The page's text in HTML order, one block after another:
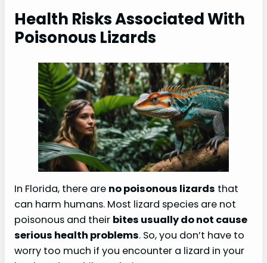
Health Risks Associated With
Poisonous Lizards
In Florida, there are no poisonous lizards that
can harm humans. Most lizard species are not
poisonous and their bites usually do not cause
serious health problems. So, you don’t have to
worry too much if you encounter a lizard in your